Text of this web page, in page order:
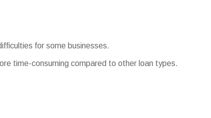
for some businesses.
time-consuming compared to other loan types.